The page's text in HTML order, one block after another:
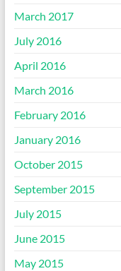
March 2017
July 2016
April 2016
March 2016
February 2016
January 2016
October 2015
September 2015
July 2015
June 2015
May 2015